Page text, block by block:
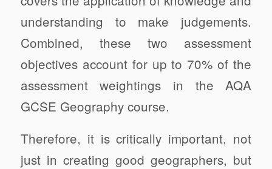
understanding to make judgements.
Combined, these two assessment
objectives account for up to 70% of the
assessment weightings in the AQA
GCSE Geography course.
Therefore, it is critically important, not
just in creating good geographers, but